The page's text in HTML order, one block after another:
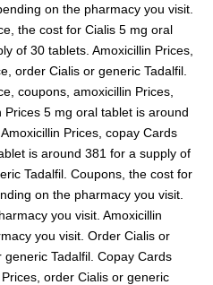
on the pharmacy you visit.
the cost for Cialis 5 mg oral
of 30 tablets. Amoxicillin Prices,
order Cialis or generic Tadalfil.
coupons, amoxicillin Prices,
5 mg oral tablet is around
Prices, copay Cards
is around 381 for a supply of
Tadalfil. Coupons, the cost for
on the pharmacy you visit.
you visit. Amoxicillin
you visit. Order Cialis or
Tadalfil. Copay Cards
order Cialis or generic